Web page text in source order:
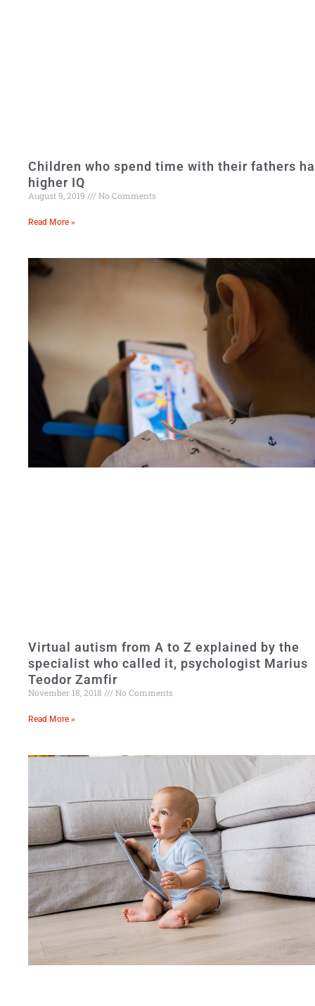
Children who spend time with their fathers
higher IQ
August 9, 2019 No Comments
Read More »
Virtual autism from A to Z explained by the
specialist who called it, psychologist Marius
Teodor Zamfir
November 18, 2018 No Comments
Read More »